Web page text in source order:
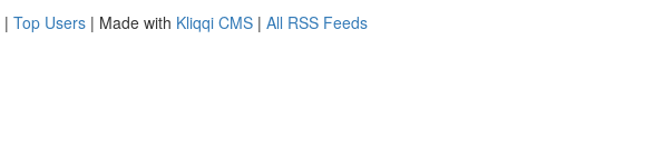
| Top Users | Made with Kliqqi CMS | All RSS Feeds